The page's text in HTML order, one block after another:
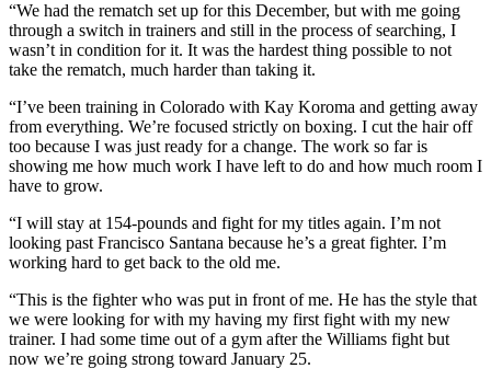
“We had the rematch set up for this December, but with me going
through a switch in trainers and still in the process of searching, I
wasn’t in condition for it. It was the hardest thing possible to not
take the rematch, much harder than taking it.
“I’ve been training in Colorado with Kay Koroma and getting away
from everything. We’re focused strictly on boxing. I cut the hair off
too because I was just ready for a change. The work so far is
showing me how much work I have left to do and how much room I
have to grow.
“I will stay at 154-pounds and fight for my titles again. I’m not
looking past Francisco Santana because he’s a great fighter. I’m
working hard to get back to the old me.
“This is the fighter who was put in front of me. He has the style that
we were looking for with my having my first fight with my new
trainer. I had some time out of a gym after the Williams fight but
now we’re going strong toward January 25.